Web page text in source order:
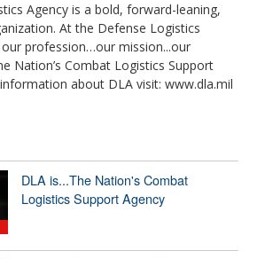
Agency is a bold, forward-leaning,
At the Defense Logistics
profession…our mission...our
Nation’s Combat Logistics Support
about DLA visit: www.dla.mil
DLA is...The Nation's Combat
Logistics Support Agency